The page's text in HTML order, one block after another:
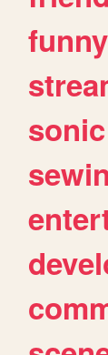
funny
sonic